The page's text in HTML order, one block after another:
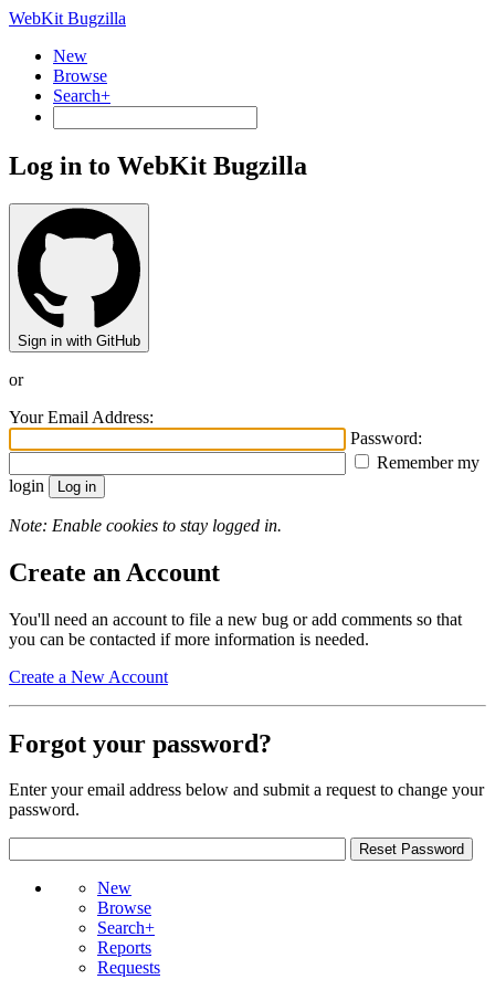
WebKit Bugzilla
New
Browse
Search+
Log in to WebKit Bugzilla
Sign in with GitHub
or
Your Email Address:
Password:
Remember my
login
Note: Enable cookies to stay logged in.
Create an Account
You'll need an account to file a new bug or add comments so that
you can be contacted if more information is needed.
Create a New Account
Forgot your password?
Enter your email address below and submit a request to change your
password.
New
Browse
Search+
Reports
Requests